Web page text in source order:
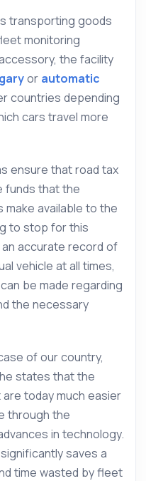
transporting goods
monitoring
the facility
or automatic
countries depending
cars travel more
ensure that road tax
funds that the
available to the
to stop for this
accurate record of
vehicle at all times,
be made regarding
the necessary
of our country,
states that the
today much easier
through the
in technology.
saves a
time wasted by fleet